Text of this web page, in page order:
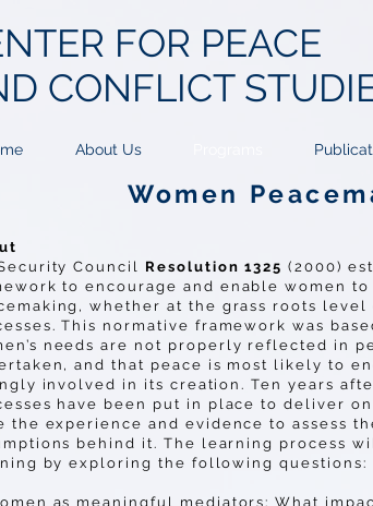
FOR PEACE
CONFLICT
About Us
Women
Council Resolution 1325(2000)
to encourage and enable women
whether at the grass roots
This normative framework was
needs are not properly reflected in
and that peace is most likely to
involved in its creation. Ten years
have been put in place to deliver
the experience and evidence to assess
behind it. The learning process
by exploring the following questions:
as meaningful mediators: What